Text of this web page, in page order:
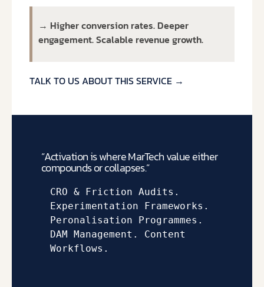
→ Higher conversion rates. Deeper
engagement. Scalable revenue growth.
TALK TO US ABOUT THIS SERVICE →
“Activation is where MarTech value either
compounds or collapses.”
CRO & Friction Audits.
Experimentation Frameworks.
Peronalisation Programmes.
DAM Management. Content
Workflows.